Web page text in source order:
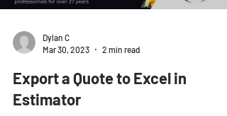
Dylan C
Mar 30, 2023
2 min read
Export a Quote to Excel in
Estimator